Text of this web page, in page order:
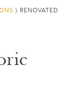
〉 RENOVATED